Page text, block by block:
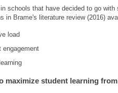
schools that have decided to go
in Brame's literature review (2016)
load
engagement
maximize student learning